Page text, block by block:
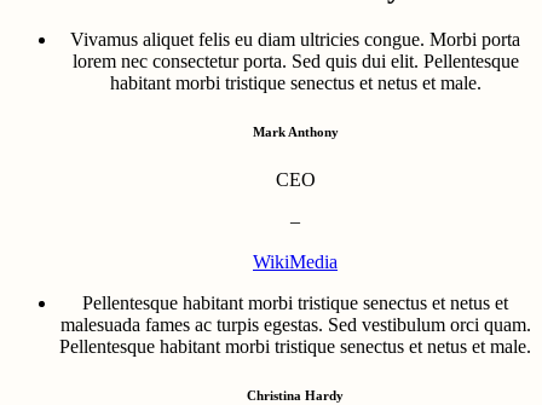
Vivamus aliquet felis eu diam ultricies congue. Morbi porta
lorem nec consectetur porta. Sed quis dui elit. Pellentesque
habitant morbi tristique senectus et netus et male.
Mark Anthony
CEO
–
WikiMedia
Pellentesque habitant morbi tristique senectus et netus et
malesuada fames ac turpis egestas. Sed vestibulum orci quam.
Pellentesque habitant morbi tristique senectus et netus et male.
Christina Hardy